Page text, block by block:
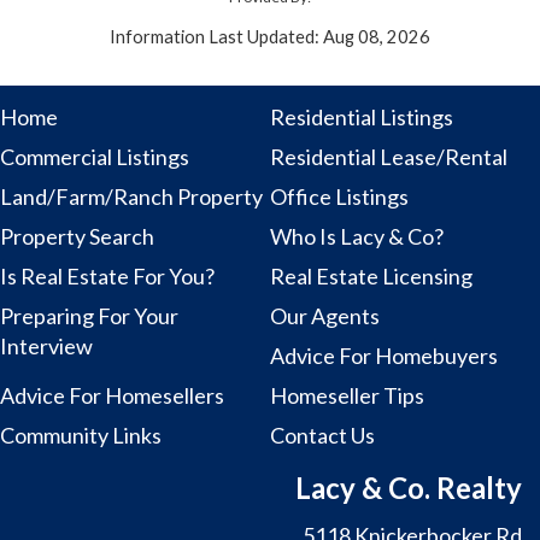
Information Last Updated: Aug 08, 2026
Home
Residential Listings
Commercial Listings
Residential Lease/Rental
Land/Farm/Ranch Property Office Listings
Property Search
Who Is Lacy & Co?
Is Real Estate For You?
Real Estate Licensing
Preparing For Your
Interview
Our Agents
Advice For Homebuyers
Advice For Homesellers
Homeseller Tips
Community Links
Contact Us
Lacy & Co. Realty